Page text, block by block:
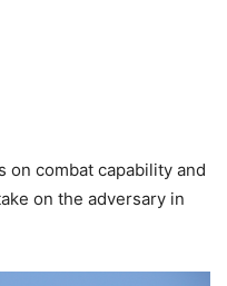
on combat capability and
on the adversary in